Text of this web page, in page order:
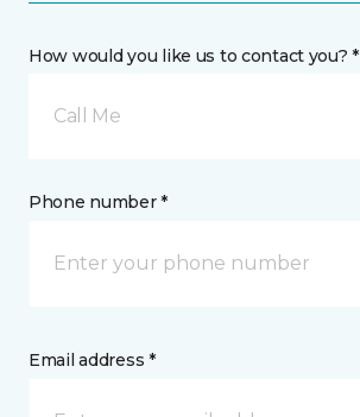
How would you like us to contact you? *
Call Me
Phone number *
Email address *